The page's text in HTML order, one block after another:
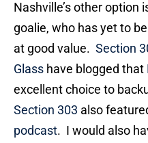
Nashville’s other option
goalie, who has yet to
at good value. Section
Glass have blogged that
excellent choice to
Section 303 also
podcast. I would also